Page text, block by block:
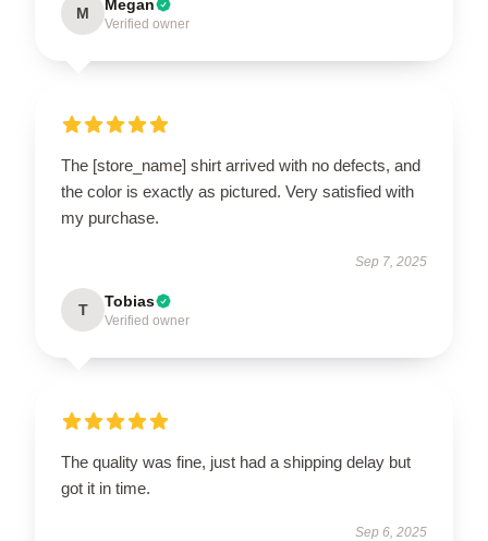
M Megan
Verified owner
The [store_name] shirt arrived with no defects, and
the color is exactly as pictured. Very satisfied with
my purchase.
Sep 7, 2025
T Tobias
Verified owner
The quality was fine, just had a shipping delay but
got it in time.
Sep 6, 2025